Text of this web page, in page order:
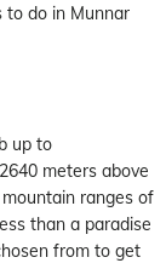
to do in Munnar
up to
meters above
ranges of
than a paradise
from to get